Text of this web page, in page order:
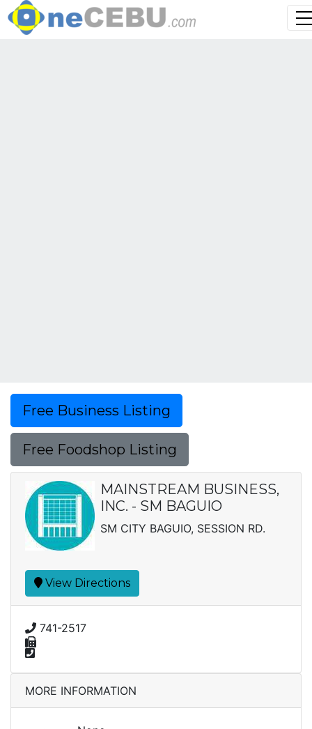
Free Business Listing
Free Foodshop Listing
MAINSTREAM BUSINESS,
INC. - SM BAGUIO
SM CITY BAGUIO, SESSION RD.
View Directions
741-2517
MORE INFORMATION